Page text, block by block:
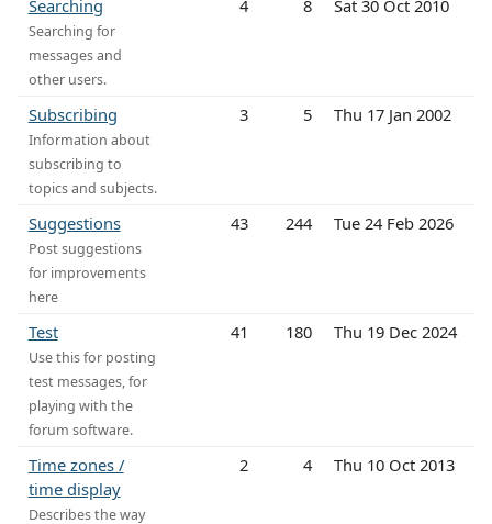
Searching
Searching for
messages and
other users.
4 8 Sat 30 Oct 2010
Subscribing
Information about
subscribing to
topics and subjects.
3 5 Thu 17 Jan 2002
Suggestions
Post suggestions
for improvements
here
43 244 Tue 24 Feb 2026
Test
Use this for posting
test messages, for
playing with the
forum software.
41 180 Thu 19 Dec 2024
Time zones /
time display
Describes the way
2 4 Thu 10 Oct 2013